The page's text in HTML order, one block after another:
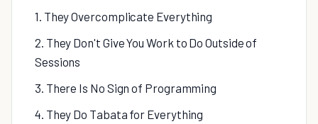
1. They Overcomplicate Everything
2. They Don't Give You Work to Do Outside of
Sessions
3. There Is No Sign of Programming
4. They Do Tabata for Everything